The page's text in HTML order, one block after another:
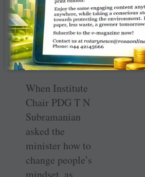
wonders, they
need an
opportunity and
some space for
themselves.”
When Institute
Chair PDG T N
Subramanian
asked the
minister how to
change people’s
mindset, as